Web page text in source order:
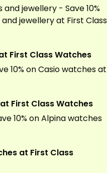
jewellery - Save 10%
jewellery at First Class
First Class Watches
10% on Casio watches at
First Class Watches
10% on Alpina watches
at First Class